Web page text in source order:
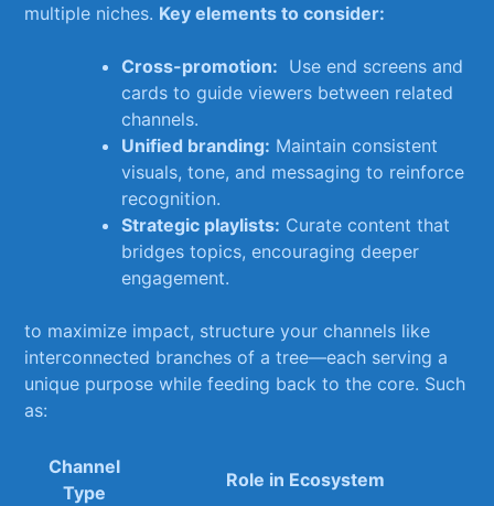
multiple niches. Key elements to consider:
Cross-promotion: ‌ Use⁣ end screens and
cards to guide viewers⁢ between related
channels.
Unified branding: Maintain consistent
visuals, tone,⁢ and ‌messaging to reinforce
recognition.
Strategic playlists: Curate content that‍
bridges⁢ topics, encouraging⁢ deeper‍
engagement.
to ​maximize⁣ impact, ⁤structure your channels like
interconnected branches⁤ of a tree—each serving a
unique purpose while feeding back to the core. Such
as:
Channel
Type
Role in Ecosystem